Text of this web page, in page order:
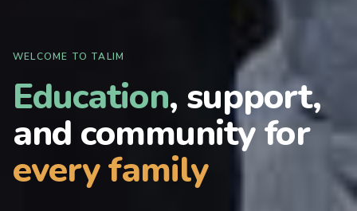
WELCOME TO TALIM
Education, support,
and community for
every family